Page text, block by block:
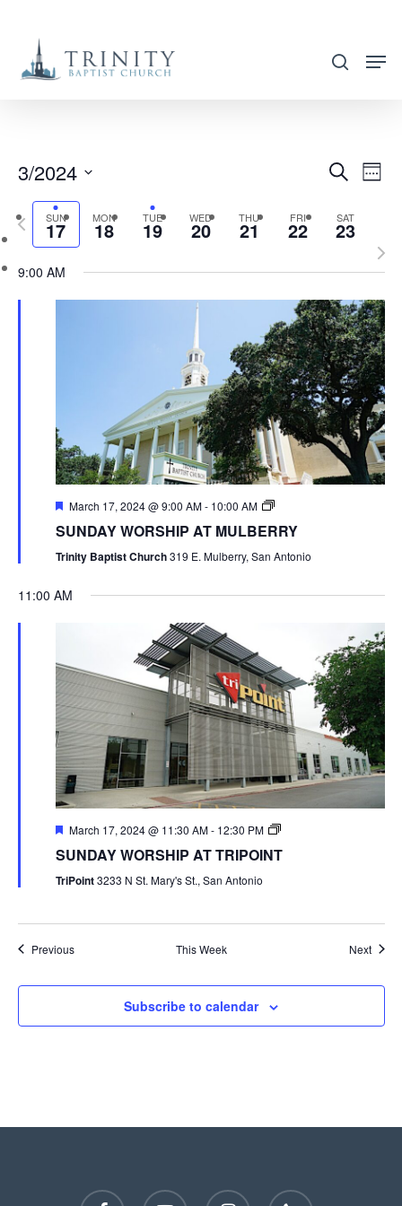
main
search
AND
VIEWS
Search
Week
3/2024
Select
date.
SUN
17 MON
18 TUE
19 WED
20 THU
21 FRI
22 SAT
23
Previous
week
9:00 AM
March 17, 2024 @ 9:00 AM- 10:00 AM
SUNDAY WORSHIP AT MULBERRY
Trinity Baptist Church319 E. Mulberry, San Antonio
11:00 AM
March 17, 2024 @ 11:30 AM- 12:30 PM
SUNDAY WORSHIP AT TRIPOINT
TriPoint3233 N St. Mary's St., San Antonio
Previous This Week Next
Subscribe to calendar
facebook youtube instagram phone